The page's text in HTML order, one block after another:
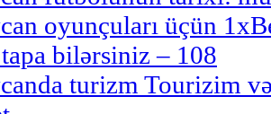
oyunçuları üçün
bilərsiniz – 108
turizm Tourizim